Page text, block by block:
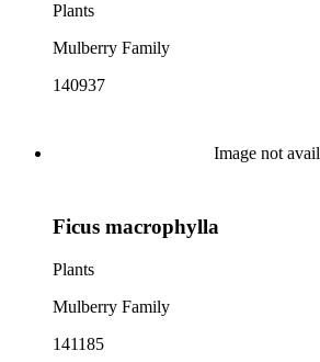
Plants
Mulberry Family
140937
Image not
Ficus macrophylla
Plants
Mulberry Family
141185